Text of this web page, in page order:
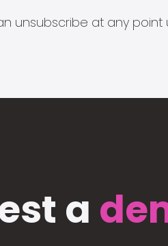
unsubscribe at any
a